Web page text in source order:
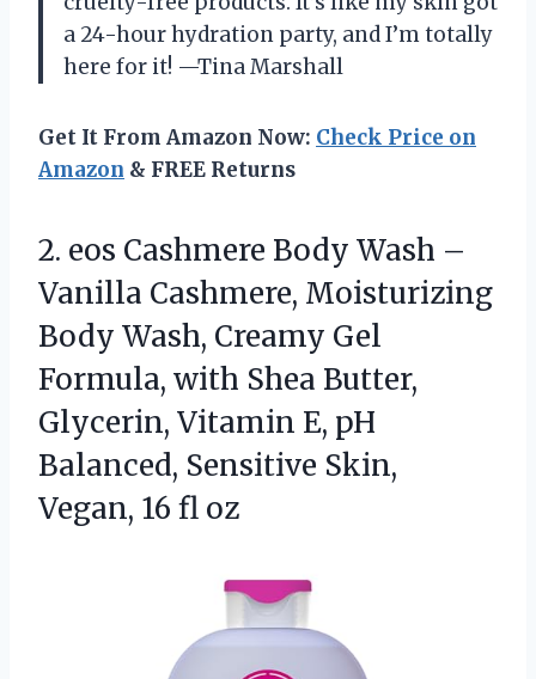
a 24-hour hydration party, and I’m totally
here for it! —Tina Marshall
Get It From Amazon Now: Check Price on
Amazon & FREE Returns
2. eos Cashmere Body Wash –
Vanilla Cashmere, Moisturizing
Body Wash, Creamy Gel
Formula, with Shea Butter,
Glycerin, Vitamin E, pH
Balanced, Sensitive Skin,
Vegan, 16 fl oz